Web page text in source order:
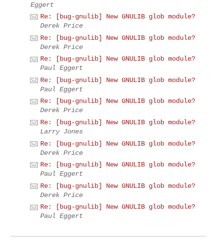
Eggert
Re: [bug-gnulib] New GNULIB glob module?
Derek Price
Re: [bug-gnulib] New GNULIB glob module?
Derek Price
Re: [bug-gnulib] New GNULIB glob module?
Paul Eggert
Re: [bug-gnulib] New GNULIB glob module?
Paul Eggert
Re: [bug-gnulib] New GNULIB glob module?
Derek Price
Re: [bug-gnulib] New GNULIB glob module?
Larry Jones
Re: [bug-gnulib] New GNULIB glob module?
Derek Price
Re: [bug-gnulib] New GNULIB glob module?
Paul Eggert
Re: [bug-gnulib] New GNULIB glob module?
Derek Price
Re: [bug-gnulib] New GNULIB glob module?
Paul Eggert